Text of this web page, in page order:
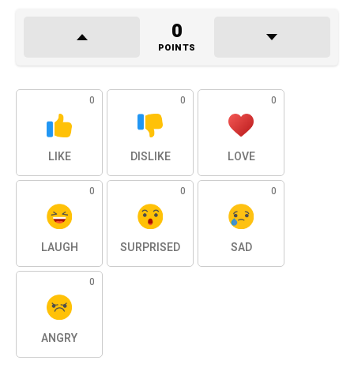
0
POINTS
0
LIKE
0
DISLIKE
0
LOVE
0
LAUGH
0
SURPRISED
0
SAD
0
ANGRY